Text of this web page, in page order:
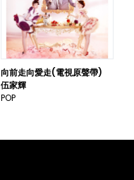
向前走向愛走(電視原聲帶)
伍家輝
POP